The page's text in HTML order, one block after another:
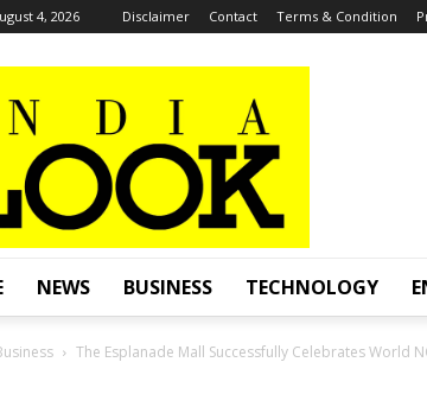
4, 2026 Disclaimer Contact Terms & Condition
NEWS BUSINESS TECHNOLOGY
The Esplanade Mall Successfully Celebrates World